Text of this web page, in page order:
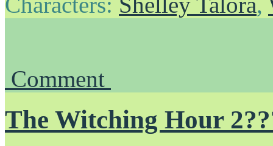
Comment
The Witching Hour